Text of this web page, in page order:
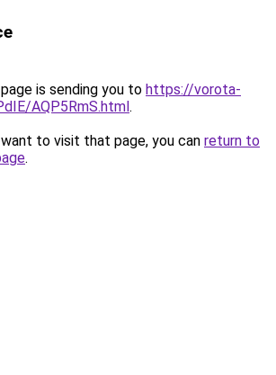
is sending you to https://vorota-
AQP5RmS.html.
to visit that page, you can return to
.